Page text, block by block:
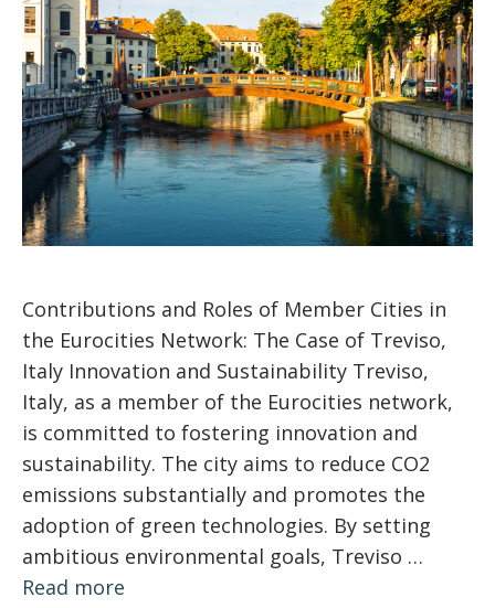
Contributions and Roles of Member Cities in
the Eurocities Network: The Case of Treviso,
Italy Innovation and Sustainability Treviso,
Italy, as a member of the Eurocities network,
is committed to fostering innovation and
sustainability. The city aims to reduce CO2
emissions substantially and promotes the
adoption of green technologies. By setting
ambitious environmental goals, Treviso …
Read more